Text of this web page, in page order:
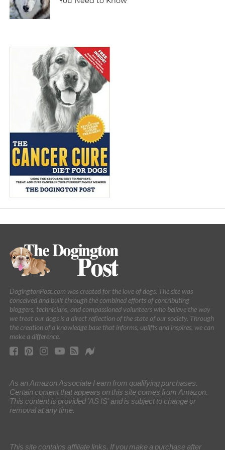
DogingtonPost.com was created for the love of dogs. The site was
conceived and built through the combined efforts of contributing
bloggers, technicians, and compassioned volunteers who believe the way
we treat our dogs is a direct reflection of the state of our society. Through
the creation of a knowledge base that informs, uplifts and inspires, we can
make a difference.
As an Amazon Associate I earn from qualifying purchases.
Certain content that appears on this site comes from Amazon.
This content is provided 'AS IS' and is subject to change or
removal at any time.
This site contains affiliate links. If you make a purchase after